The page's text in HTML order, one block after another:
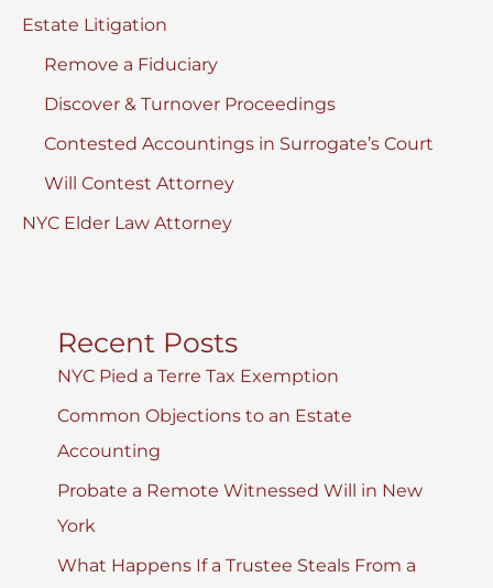
Estate Litigation
Remove a Fiduciary
Discover & Turnover Proceedings
Contested Accountings in Surrogate’s Court
Will Contest Attorney
NYC Elder Law Attorney
Recent Posts
NYC Pied a Terre Tax Exemption
Common Objections to an Estate
Accounting
Probate a Remote Witnessed Will in New
York
What Happens If a Trustee Steals From a